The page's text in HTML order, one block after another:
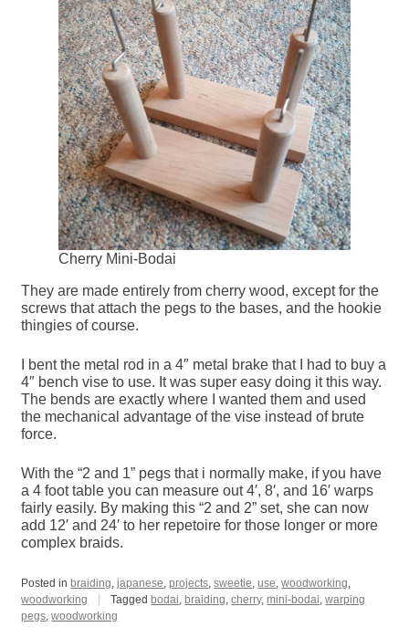
Cherry Mini-Bodai
They are made entirely from cherry wood, except for the
screws that attach the pegs to the bases, and the hookie
thingies of course.
I bent the metal rod in a 4″ metal brake that I had to buy a
4″ bench vise to use. It was super easy doing it this way.
The bends are exactly where I wanted them and used
the mechanical advantage of the vise instead of brute
force.
With the “2 and 1” pegs that i normally make, if you have
a 4 foot table you can measure out 4′, 8′, and 16′ warps
fairly easily. By making this “2 and 2” set, she can now
add 12′ and 24′ to her repetoire for those longer or more
complex braids.
Posted in braiding,japanese,projects,sweetie,use,woodworking,
woodworking
Tagged bodai, braiding,cherry,mini-bodai,warping
pegs,woodworking